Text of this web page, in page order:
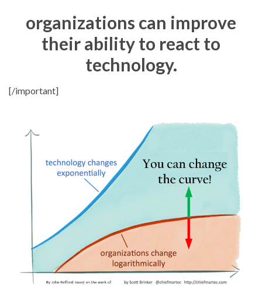
organizations can improve
their ability to react to
technology.
[/important]